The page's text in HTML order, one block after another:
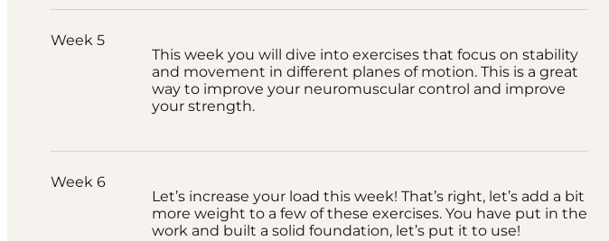
Week 5
This week you will dive into exercises that focus on stability
and movement in different planes of motion. This is a great
way to improve your neuromuscular control and improve
your strength.
Week 6
Let’s increase your load this week! That’s right, let’s add a bit
more weight to a few of these exercises. You have put in the
work and built a solid foundation, let’s put it to use!